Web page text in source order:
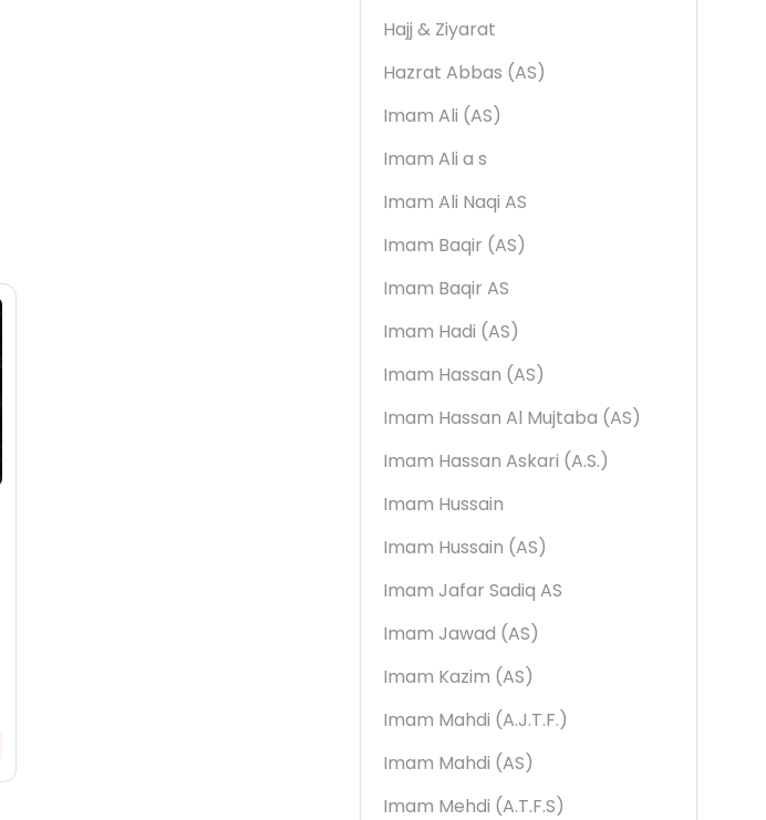
Hajj & Ziyarat
Hazrat Abbas (AS)
Imam Ali (AS)
Imam Ali a s
Imam Ali Naqi AS
Imam Baqir (AS)
Imam Baqir AS
Imam Hadi (AS)
Imam Hassan (AS)
Imam Hassan Al Mujtaba (AS)
Imam Hassan Askari (A.S.)
Imam Hussain
Imam Hussain (AS)
Imam Jafar Sadiq AS
Imam Jawad (AS)
Imam Kazim (AS)
Imam Mahdi (A.J.T.F.)
Imam Mahdi (AS)
Imam Mehdi (A.T.F.S)